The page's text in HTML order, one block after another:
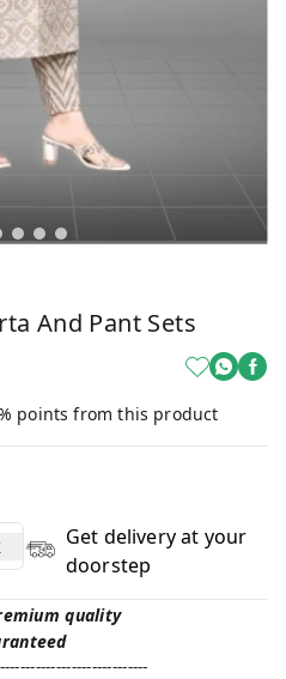
And Pant Sets
points from this product
Get delivery at your
doorstep
quality